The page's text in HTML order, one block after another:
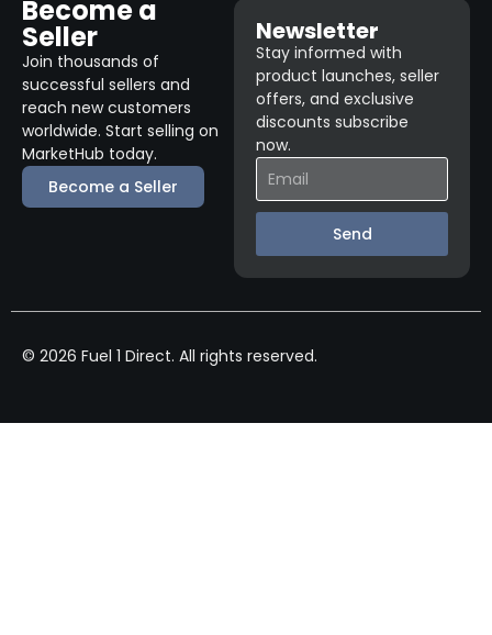
Become a
Seller
Join thousands of
successful sellers and
reach new customers
worldwide. Start selling on
MarketHub today.
Become a Seller
Newsletter
Stay informed with
product launches, seller
offers, and exclusive
discounts subscribe
now.
Send
© 2026 Fuel 1 Direct. All rights reserved.